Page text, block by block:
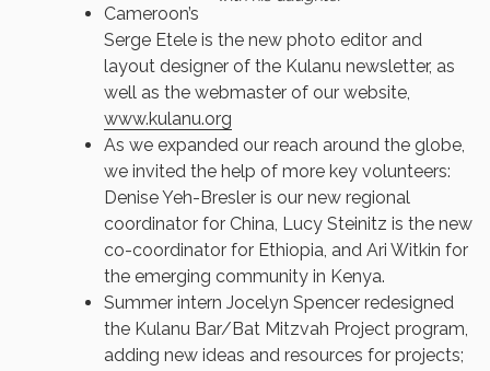
Cameroon’s
Serge Etele is the new photo editor and
layout designer of the Kulanu newsletter, as
well as the webmaster of our website,
www.kulanu.org
As we expanded our reach around the globe,
we invited the help of more key volunteers:
Denise Yeh-Bresler is our new regional
coordinator for China, Lucy Steinitz is the new
co-coordinator for Ethiopia, and Ari Witkin for
the emerging community in Kenya.
Summer intern Jocelyn Spencer redesigned
the Kulanu Bar/Bat Mitzvah Project program,
adding new ideas and resources for projects;